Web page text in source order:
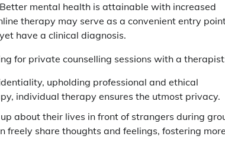
mental health is attainable with increased
therapy may serve as a convenient entry
have a clinical diagnosis.
for private counselling sessions with a
upholding professional and ethical
individual therapy ensures the utmost privacy.
about their lives in front of strangers during
share thoughts and feelings, fostering more